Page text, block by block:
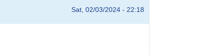
Sat, 02/03/2024 - 22:18